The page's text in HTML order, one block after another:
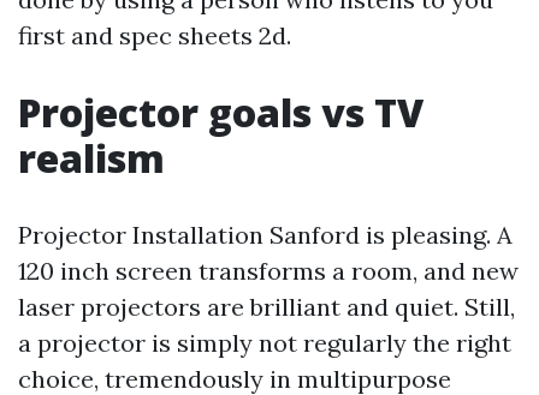
first and spec sheets 2d.
Projector goals vs TV
realism
Projector Installation Sanford is pleasing. A
120 inch screen transforms a room, and new
laser projectors are brilliant and quiet. Still,
a projector is simply not regularly the right
choice, tremendously in multipurpose